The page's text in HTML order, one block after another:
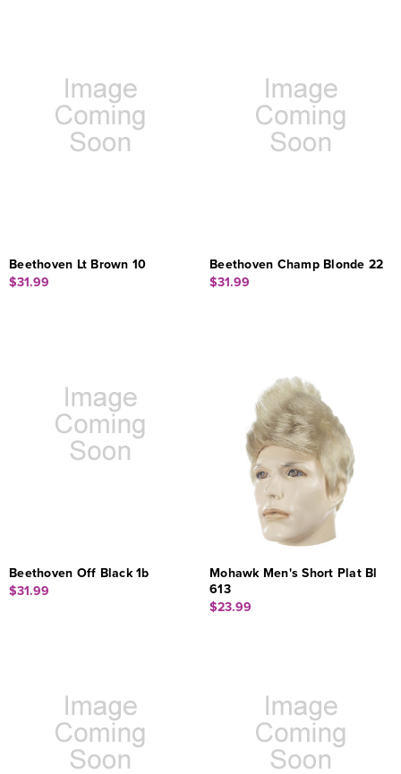
Beethoven Lt Brown 10
$31.99
Beethoven Champ Blonde 22
$31.99
Beethoven Off Black 1b
$31.99
Mohawk Men's Short Plat Bl
613
$23.99